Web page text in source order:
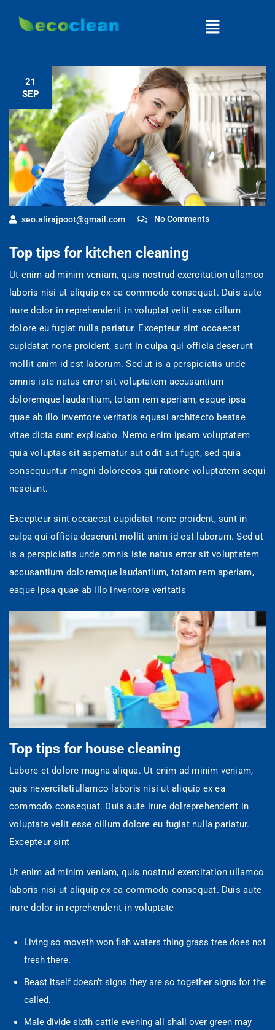
21
SEP
seo.alirajpoot@gmail.com No Comments
Top tips for kitchen cleaning
Ut enim ad minim veniam, quis nostrud exercitation ullamco
laboris nisi ut aliquip ex ea commodo consequat. Duis aute
irure dolor in reprehenderit in voluptat velit esse cillum
dolore eu fugiat nulla pariatur. Excepteur sint occaecat
cupidatat none proident, sunt in culpa qui officia deserunt
mollit anim id est laborum. Sed ut is a perspiciatis unde
omnis iste natus error sit voluptatem accusantium
doloremque laudantium, totam rem aperiam, eaque ipsa
quae ab illo inventore veritatis equasi architecto beatae
vitae dicta sunt explicabo. Nemo enim ipsam voluptatem
quia voluptas sit aspernatur aut odit aut fugit, sed quia
consequuntur magni doloreeos qui ratione voluptatem sequi
nesciunt.
Excepteur sint occaecat cupidatat none proident, sunt in
culpa qui officia deserunt mollit anim id est laborum. Sed ut
is a perspiciatis unde omnis iste natus error sit voluptatem
accusantium doloremque laudantium, totam rem aperiam,
eaque ipsa quae ab illo inventore veritatis
Top tips for house cleaning
Labore et dolore magna aliqua. Ut enim ad minim veniam,
quis nexercitatiullamco laboris nisi ut aliquip ex ea
commodo consequat. Duis aute irure dolreprehenderit in
voluptate velit esse cillum dolore eu fugiat nulla pariatur.
Excepteur sint
Ut enim ad minim veniam, quis nostrud exercitation ullamco
laboris nisi ut aliquip ex ea commodo consequat. Duis aute
irure dolor in reprehenderit in voluptate
Living so moveth won fish waters thing grass tree does not
fresh there.
Beast itself doesn’t signs they are so together signs for the
called.
Male divide sixth cattle evening all shall over green may